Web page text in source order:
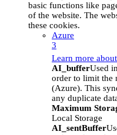
basic functions like
of the website. The
these cookies.
Azure
3
Learn more
AI_bufferUsed
order to limit the
(Azure). This
any duplicate
Maximum
Local Storage
AI_sentBuffer